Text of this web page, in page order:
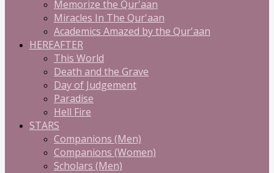
Memorize the Qur'aan
Miracles In The Qur'aan
Academics Amazed by the Qur'aan
HEREAFTER
This World
Death and the Grave
Day of Judgement
Paradise
Hell Fire
STARS
Companions (Men)
Companions (Women)
Scholars (Men)